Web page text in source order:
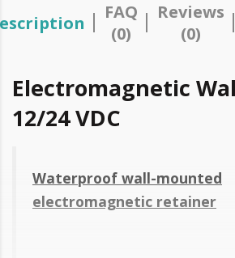
FAQ
(0)
Reviews
(0)
Electromagnetic
12/24 VDC
Waterproof wall-mounted
electromagnetic retainer